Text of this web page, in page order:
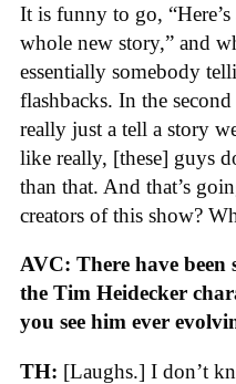
It is funny to go, “Here’s
whole new story,” and
essentially somebody
flashbacks. In the
really just a tell a story
like really, [these] guys
than that. And that’s
creators of this show?
AVC: There have been
the Tim Heidecker
you see him ever
TH: [Laughs.] I don’t